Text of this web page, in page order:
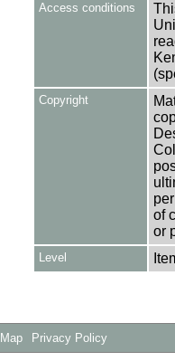
Access conditions
Copyright
of
or
Level
Privacy Policy